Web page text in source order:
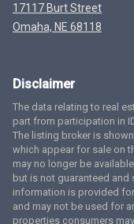
17117 Burt Street
Omaha, NE 68118
Disclaimer
The data relating to real
part from participation in
The listing broker is
which appear for sale on
may no longer be
but is not guaranteed and
information is provided
and may not be used for
properties consumers